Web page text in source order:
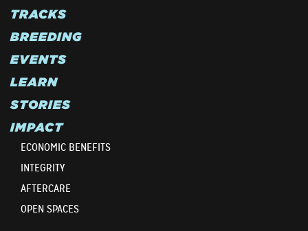
TRACKS
BREEDING
EVENTS
LEARN
STORIES
IMPACT
ECONOMIC BENEFITS
INTEGRITY
AFTERCARE
OPEN SPACES